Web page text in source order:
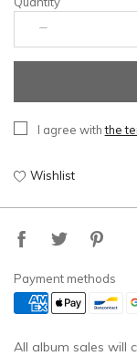
I agree withthe
Wishlist
Payment methods
All album sales will